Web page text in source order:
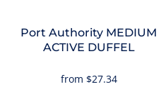
Port Authority MEDIUM
ACTIVE DUFFEL
from $27.34